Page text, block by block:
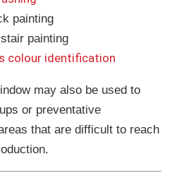
painting
painting
colour identification
may also be used to
or preventative
that are difficult to reach